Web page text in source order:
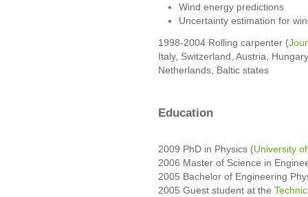
Wind energy predictions
Uncertainty estimation for
1998-2004 Rolling carpenter (
Italy, Switzerland, Austria,
Netherlands, Baltic states
Education
2009 PhD in Physics (University
2006 Master of Science in
2005 Bachelor of Engineering
2005 Guest student at the